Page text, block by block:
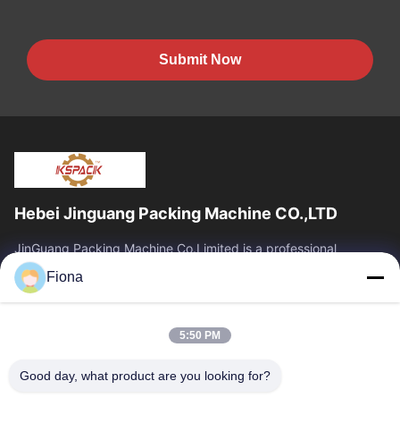
Submit Now
Hebei Jinguang Packing Machine CO.,LTD
JinGuang Packing Machine Co.Limited is a professional
corrugated carton printing equipment and related machinery
for carton production over ten years.
Quick Links
Products
About Us
Factory Tour
Fiona
5:50 PM
Good day, what product are you looking for?